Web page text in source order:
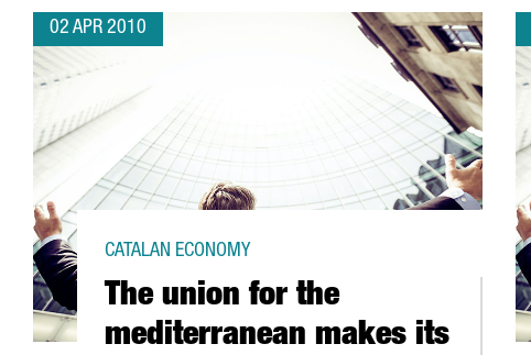
02 APR 2010
The union for the
mediterranean makes its
CATALAN ECONOMY